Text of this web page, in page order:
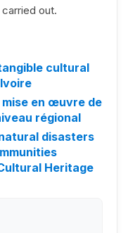
out.
cultural
en œuvre de
régional
disasters
Heritage